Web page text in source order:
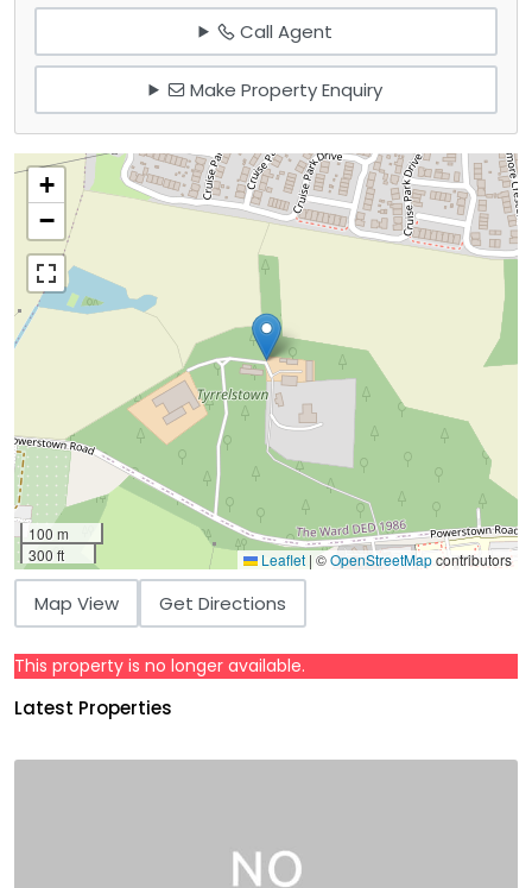
Call Agent
Make Property Enquiry
+
−
100 m
300 ft
Leaflet | ©OpenStreetMapcontributors
Map View Get Directions
This property is no longer available.
Latest Properties